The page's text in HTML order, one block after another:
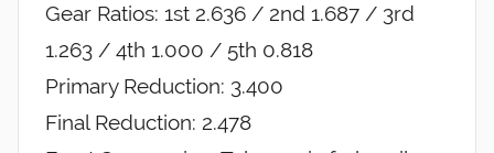
Gear Ratios: 1st 2.636 / 2nd 1.687 / 3rd
1.263 / 4th 1.000 / 5th 0.818
Primary Reduction: 3.400
Final Reduction: 2.478